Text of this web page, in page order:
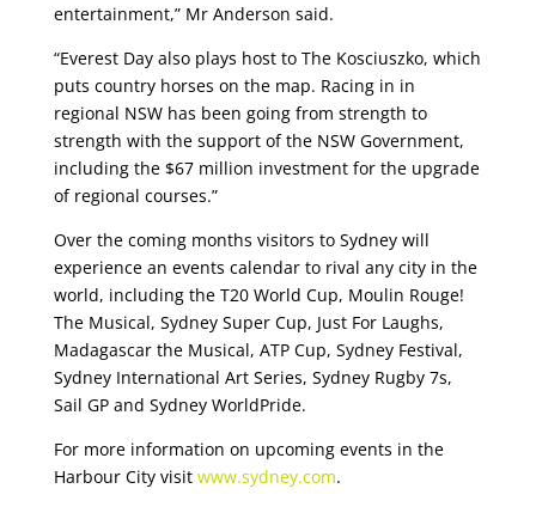
entertainment,” Mr Anderson said.
“Everest Day also plays host to The Kosciuszko, which
puts country horses on the map. Racing in in
regional NSW has been going from strength to
strength with the support of the NSW Government,
including the $67 million investment for the upgrade
of regional courses.”
Over the coming months visitors to Sydney will
experience an events calendar to rival any city in the
world, including the T20 World Cup, Moulin Rouge!
The Musical, Sydney Super Cup, Just For Laughs,
Madagascar the Musical, ATP Cup, Sydney Festival,
Sydney International Art Series, Sydney Rugby 7s,
Sail GP and Sydney WorldPride.
For more information on upcoming events in the
Harbour City visit www.sydney.com.